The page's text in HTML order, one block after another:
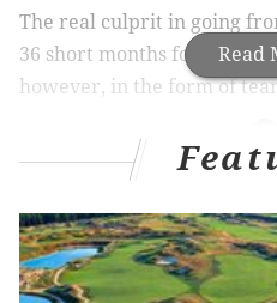
Read
The real culprit in going
36 short months for
however, in the form of
MORE ON THE EAGLES
Eagles stay or go: Doug
Report: Doug Pederson
head coach